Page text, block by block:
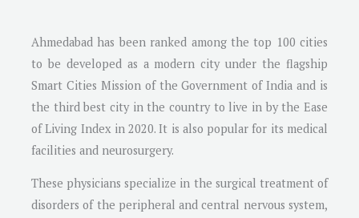
Ahmedabad has been ranked among the top 100 cities
to be developed as a modern city under the flagship
Smart Cities Mission of the Government of India and is
the third best city in the country to live in by the Ease
of Living Index in 2020. It is also popular for its medical
facilities and neurosurgery.
These physicians specialize in the surgical treatment of
disorders of the peripheral and central nervous system,